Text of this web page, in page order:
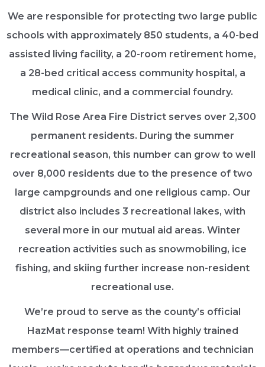
We are responsible for protecting two large public
schools with approximately 850 students, a 40-bed
assisted living facility, a 20-room retirement home,
a 28-bed critical access community hospital, a
medical clinic, and a commercial foundry.
The Wild Rose Area Fire District serves over 2,300
permanent residents. During the summer
recreational season, this number can grow to well
over 8,000 residents due to the presence of two
large campgrounds and one religious camp. Our
district also includes 3 recreational lakes, with
several more in our mutual aid areas. Winter
recreation activities such as snowmobiling, ice
fishing, and skiing further increase non-resident
recreational use.
We’re proud to serve as the county’s official
HazMat response team! With highly trained
members—certified at operations and technician